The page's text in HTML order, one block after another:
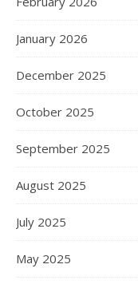
January 2026
December 2025
October 2025
September 2025
August 2025
July 2025
May 2025